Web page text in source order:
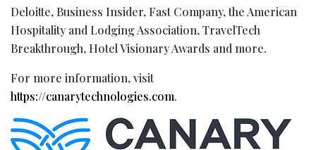
Deloitte, Business Insider, Fast Company, the American
Hospitality and Lodging Association, TravelTech
Breakthrough, Hotel Visionary Awards and more.
For more information, visit
https://canarytechnologies.com.